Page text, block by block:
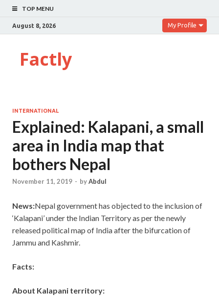
TOP MENU
August 8, 2026 My Profile
Factly
INTERNATIONAL
Explained: Kalapani, a small
area in India map that
bothers Nepal
November 11, 2019 - byAbdul
News:Nepal government has objected to the inclusion of
‘Kalapani’ under the Indian Territory as per the newly
released political map of India after the bifurcation of
Jammu and Kashmir.
Facts:
About Kalapani territory: